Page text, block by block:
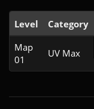
Level Category
Map
01
UV Max